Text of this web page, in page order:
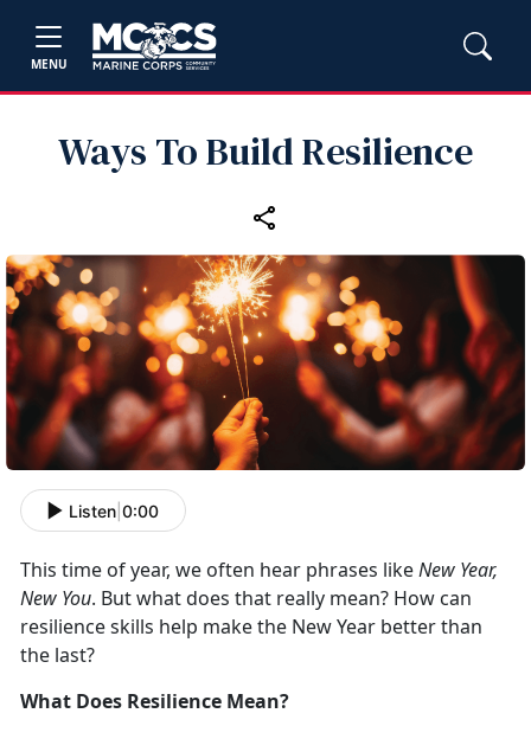
MENU
Ways To Build Resilience
Listen 0:00
This time of year, we often hear phrases likeNew Year,
New You. But what does that really mean? How can
resilience skills help make the New Year better than
the last?
What Does Resilience Mean?